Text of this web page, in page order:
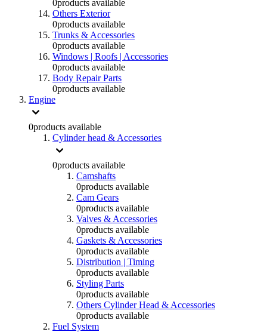
0products available
Others Exterior
0products available
Trunks & Accessories
0products available
Windows | Roofs | Accessories
0products available
Body Repair Parts
0products available
Engine
0products available
Cylinder head & Accessories
0products available
Camshafts
0products available
Cam Gears
0products available
Valves & Accessories
0products available
Gaskets & Accessories
0products available
Distribution | Timing
0products available
Styling Parts
0products available
Others Cylinder Head & Accessories
0products available
Fuel System